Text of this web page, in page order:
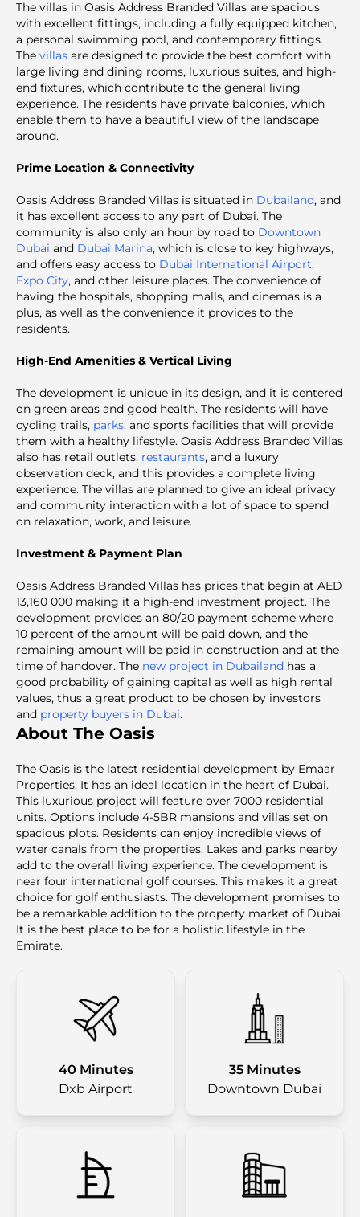
The villas in Oasis Address Branded Villas are spacious
with excellent fittings, including a fully equipped kitchen,
a personal swimming pool, and contemporary fittings.
The villas are designed to provide the best comfort with
large living and dining rooms, luxurious suites, and high-
end fixtures, which contribute to the general living
experience. The residents have private balconies, which
enable them to have a beautiful view of the landscape
around.
Prime Location & Connectivity
Oasis Address Branded Villas is situated in Dubailand, and
it has excellent access to any part of Dubai. The
community is also only an hour by road to Downtown
Dubai and Dubai Marina, which is close to key highways,
and offers easy access to Dubai International Airport,
Expo City, and other leisure places. The convenience of
having the hospitals, shopping malls, and cinemas is a
plus, as well as the convenience it provides to the
residents.
High-End Amenities & Vertical Living
The development is unique in its design, and it is centered
on green areas and good health. The residents will have
cycling trails, parks, and sports facilities that will provide
them with a healthy lifestyle. Oasis Address Branded Villas
also has retail outlets, restaurants, and a luxury
observation deck, and this provides a complete living
experience. The villas are planned to give an ideal privacy
and community interaction with a lot of space to spend
on relaxation, work, and leisure.
Investment & Payment Plan
Oasis Address Branded Villas has prices that begin at AED
13,160 000 making it a high-end investment project. The
development provides an 80/20 payment scheme where
10 percent of the amount will be paid down, and the
remaining amount will be paid in construction and at the
time of handover. The new project in Dubailand has a
good probability of gaining capital as well as high rental
values, thus a great product to be chosen by investors
and property buyers in Dubai.
About The Oasis
The Oasis is the latest residential development by Emaar
Properties. It has an ideal location in the heart of Dubai.
This luxurious project will feature over 7000 residential
units. Options include 4-5BR mansions and villas set on
spacious plots. Residents can enjoy incredible views of
water canals from the properties. Lakes and parks nearby
add to the overall living experience. The development is
near four international golf courses. This makes it a great
choice for golf enthusiasts. The development promises to
be a remarkable addition to the property market of Dubai.
It is the best place to be for a holistic lifestyle in the
Emirate.
40 Minutes
Dxb Airport
35 Minutes
Downtown Dubai